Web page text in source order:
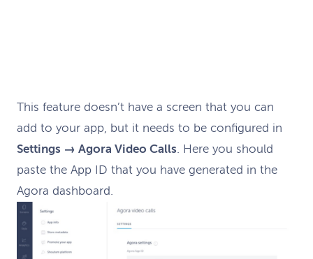
This feature doesn’t have a screen that you can
add to your app, but it needs to be configured in
Settings → Agora Video Calls. Here you should
paste the App ID that you have generated in the
Agora dashboard.